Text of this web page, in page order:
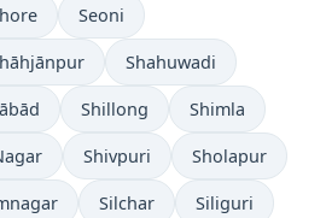
Seoni
Shahuwadi
Shillong Shimla
Shivpuri Sholapur
Silchar Siliguri